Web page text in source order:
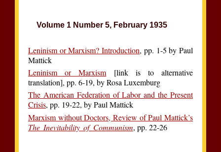
Volume 1 Number 5, February 1935
Leninism or Marxism? Introduction, pp. 1-5 by Paul
Mattick
Leninism or Marxism [link is to alternative
translation], pp. 6-19, by Rosa Luxemburg
The American Federation of Labor and the Present
Crisis, pp. 19-22, by Paul Mattick
Marxism without Doctors, Review of Paul Mattick’s
The Inevitability of Communism, pp. 22-26